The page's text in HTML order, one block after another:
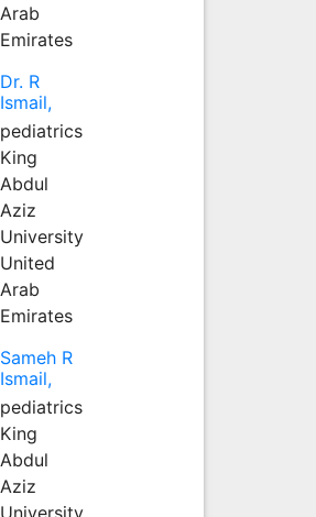
Arab
Emirates
Dr. R
Ismail,
pediatrics
King
Abdul
Aziz
University
United
Arab
Emirates
Sameh R
Ismail,
pediatrics
King
Abdul
Aziz
University